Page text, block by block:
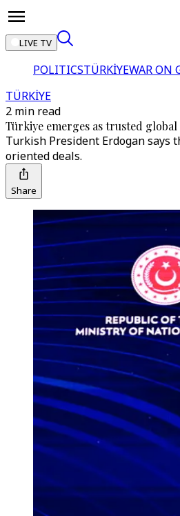
LIVE TV
POLITICSTÜRKİYEWAR ON
TÜRKİYE
2 min read
Türkiye emerges as trusted
Turkish President Erdogan says
oriented deals.
Share